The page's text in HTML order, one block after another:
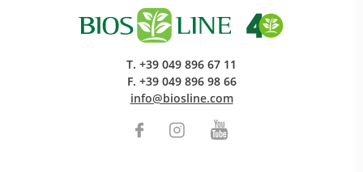
T. +39 049 896 67 11
F. +39 049 896 98 66
info@biosline.com